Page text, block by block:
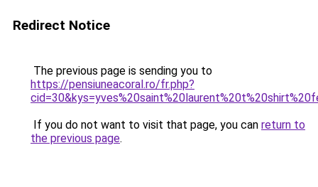
Redirect Notice
The previous page is sending you to
https://pensiuneacoral.ro/fr.php?
If you do not want to visit that page, you can return to
the previous page.